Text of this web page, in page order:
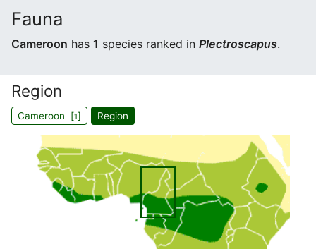
Fauna
Cameroon has 1 species ranked in Plectroscapus.
Region
Cameroon [1] Region